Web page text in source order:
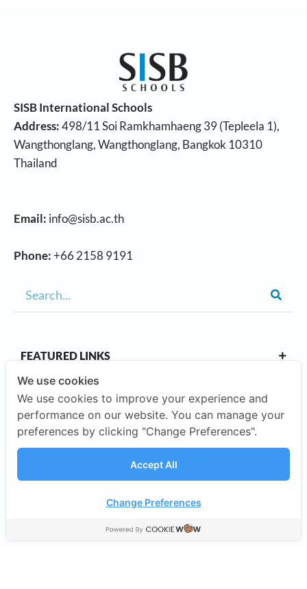
SISB International Schools
Address:498/11 Soi Ramkhamhaeng 39 (Tepleela 1),
Wangthonglang, Wangthonglang, Bangkok 10310
Thailand
Email: info@sisb.ac.th
Phone:+66 2158 9191
FEATURED LINKS
OUR CAMPUSES
We use cookies
We use cookies to improve your experience and
performance on our website. You can manage your
preferences by clicking "Change Preferences".
Accept All
Change Preferences